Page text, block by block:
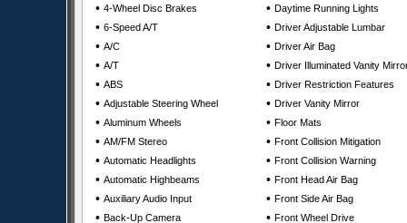
• 4-Wheel Disc Brakes
• 6-Speed A/T
• A/C
• A/T
• ABS
• Adjustable Steering Wheel
• Aluminum Wheels
• AM/FM Stereo
• Automatic Headlights
• Automatic Highbeams
• Auxiliary Audio Input
• Back-Up Camera
• Daytime Running Lights
• Driver Adjustable Lumbar
• Driver Air Bag
• Driver Illuminated Vanity
• Driver Restriction Features
• Driver Vanity Mirror
• Floor Mats
• Front Collision Mitigation
• Front Collision Warning
• Front Head Air Bag
• Front Side Air Bag
• Front Wheel Drive